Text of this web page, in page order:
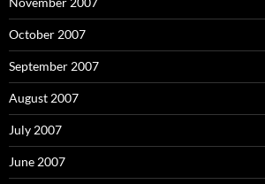
October 2007
September 2007
August 2007
July 2007
June 2007